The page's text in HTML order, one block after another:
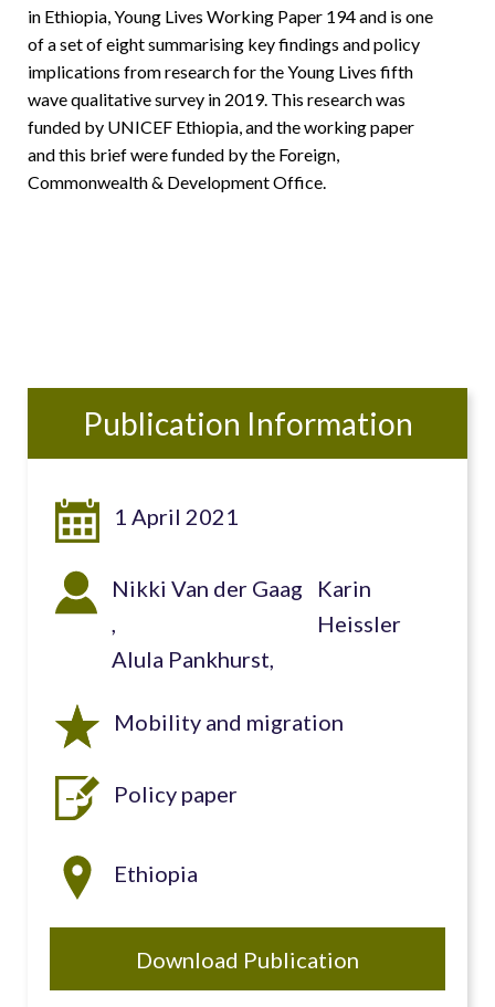
in Ethiopia, Young Lives Working Paper 194 and is one
of a set of eight summarising key findings and policy
implications from research for the Young Lives fifth
wave qualitative survey in 2019. This research was
funded by UNICEF Ethiopia, and the working paper
and this brief were funded by the Foreign,
Commonwealth & Development Office.
Publication Information
1 April 2021
Nikki Van der Gaag
Alula Pankhurst
Karin
Heissler
Mobility and migration
Policy paper
Ethiopia
Download Publication